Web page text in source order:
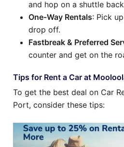
and hop on a shuttle
One-Way Rentals: Pick
drop off.
Fastbreak & Preferred
counter and get on the
Tips for Rent a Car at
To get the best deal on Car
Port, consider these tips: